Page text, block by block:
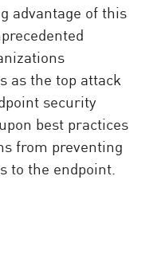
advantage of this
as the top attack
security
best practices
from preventing
to the endpoint.